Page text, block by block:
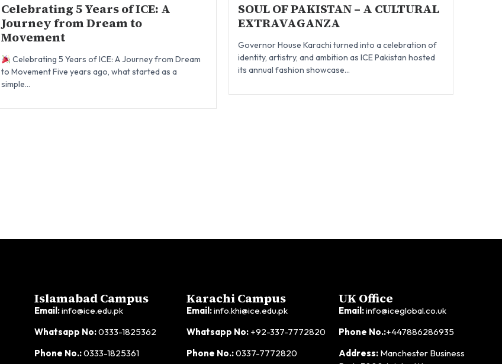
Celebrating 5 Years of ICE: A
Journey from Dream to
Movement
Celebrating 5 Years of ICE: A Journey from Dream
to Movement Five years ago, what started as a
simple...
SOUL OF PAKISTAN – A CULTURAL
EXTRAVAGANZA
Governor House Karachi turned into a celebration of
identity, artistry, and ambition as ICE Pakistan hosted
its annual fashion showcase...
Islamabad Campus
Email:info@ice.edu.pk
Whatsapp No:0333-1825362
Phone No.:0333-1825361
Karachi Campus
Email:info.khi@ice.edu.pk
Whatsapp No:+92-337-7772820
Phone No.:0337-7772820
UK Office
Email:info@iceglobal.co.uk
Phone No.:+447886286935
Address:Manchester Business